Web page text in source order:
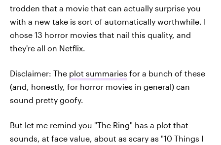
trodden that a movie that can actually surprise you
with a new take is sort of automatically worthwhile. I
chose 13 horror movies that nail this quality, and
they're all on Netflix.
Disclaimer: The plot summaries for a bunch of these
(and, honestly, for horror movies in general) can
sound pretty goofy.
But let me remind you "The Ring" has a plot that
sounds, at face value, about as scary as "10 Things I